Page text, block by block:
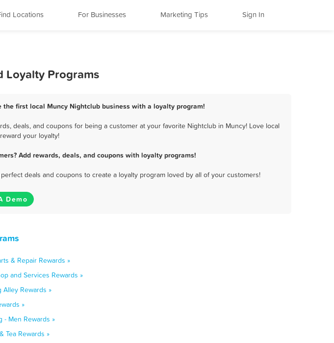
Locations For Businesses Marketing Tips Sign In
Loyalty Programs
first local Muncy Nightclub business with a loyalty program!
deals, and coupons for being a customer at your favorite Nightclub in Muncy! Love local
your loyalty!
Add rewards, deals, and coupons with loyalty programs!
deals and coupons to create a loyalty program loved by all of your customers!
Demo
& Repair Rewards »
and Services Rewards »
Alley Rewards »
»
- Men Rewards »
Tea Rewards »